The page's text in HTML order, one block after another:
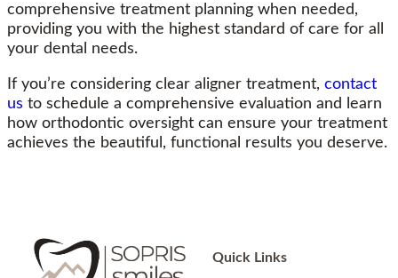
comprehensive treatment planning when needed,
providing you with the highest standard of care for all
your dental needs.
If you’re considering clear aligner treatment, contact
us to schedule a comprehensive evaluation and learn
how orthodontic oversight can ensure your treatment
achieves the beautiful, functional results you deserve.
Quick Links